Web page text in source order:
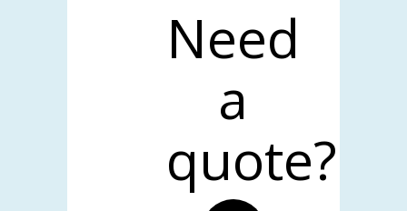
Need
a
quote?